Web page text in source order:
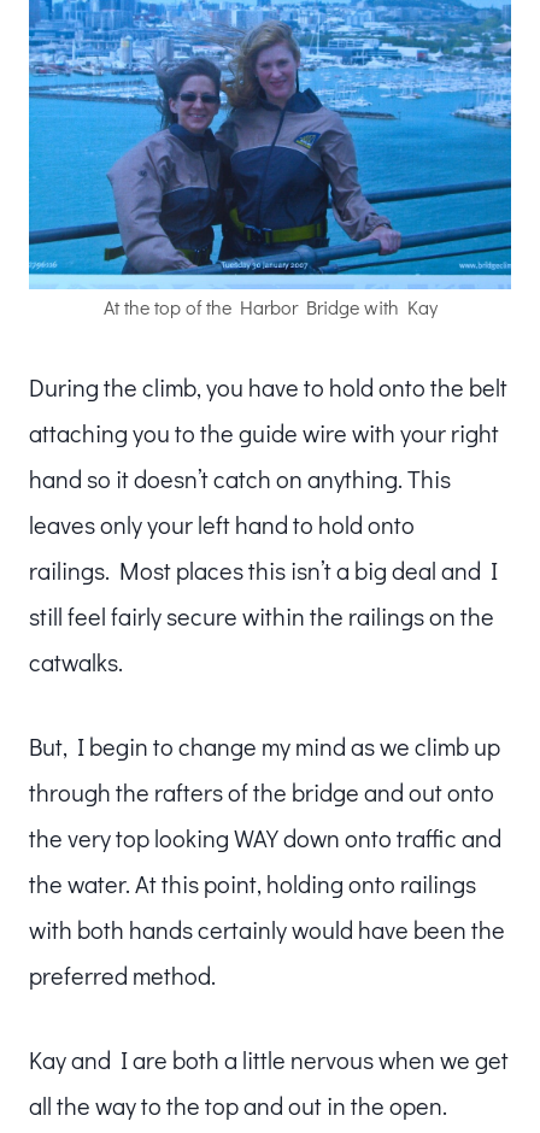
At the top of the Harbor Bridge with Kay
During the climb, you have to hold onto the belt
attaching you to the guide wire with your right
hand so it doesn’t catch on anything. This
leaves only your left hand to hold onto
railings. Most places this isn’t a big deal and I
still feel fairly secure within the railings on the
catwalks.
But, I begin to change my mind as we climb up
through the rafters of the bridge and out onto
the very top looking WAY down onto traffic and
the water. At this point, holding onto railings
with both hands certainly would have been the
preferred method.
Kay and I are both a little nervous when we get
all the way to the top and out in the open.